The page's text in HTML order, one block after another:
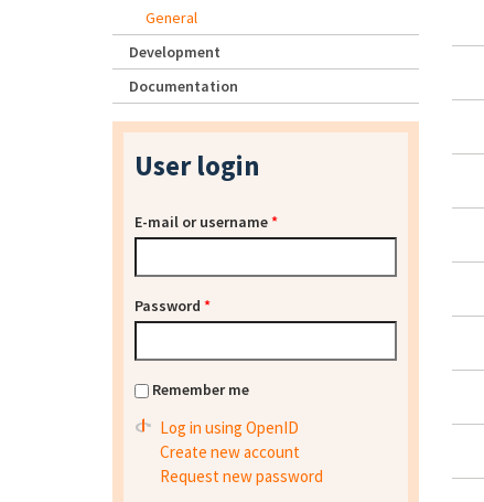
General
Development
Documentation
User login
E-mail or username*
Password *
Remember me
Log in using OpenID
Create new account
Request new password